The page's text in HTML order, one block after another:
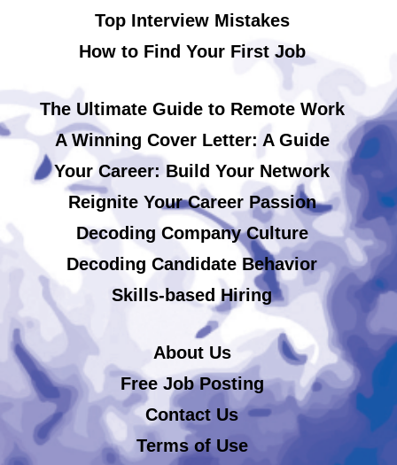
Top Interview Mistakes
How to Find Your First Job
The Ultimate Guide to Remote Work
A Winning Cover Letter: A Guide
Your Career: Build Your Network
Reignite Your Career Passion
Decoding Company Culture
Decoding Candidate Behavior
Skills-based Hiring
About Us
Free Job Posting
Contact Us
Terms of Use